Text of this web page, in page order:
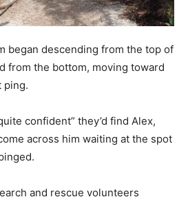
began descending from the top of
from the bottom, moving toward
ping.
confident” they’d find Alex,
across him waiting at the spot
and rescue volunteers